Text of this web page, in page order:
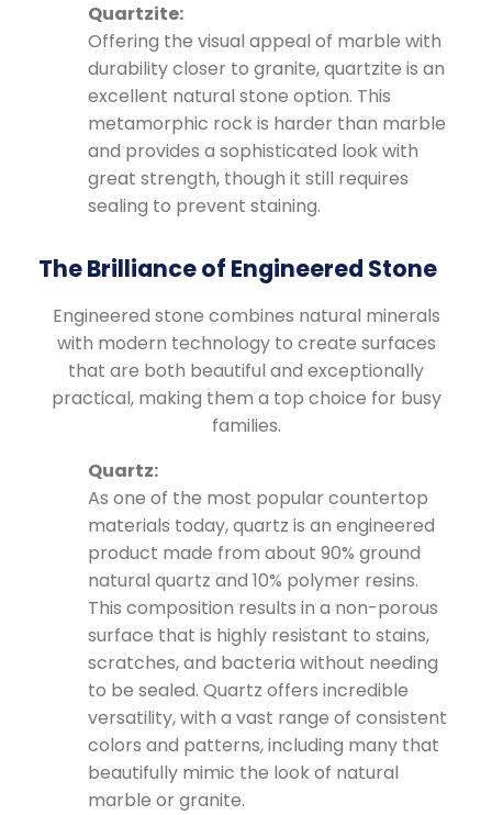
Quartzite:
Offering the visual appeal of marble with
durability closer to granite, quartzite is an
excellent natural stone option. This
metamorphic rock is harder than marble
and provides a sophisticated look with
great strength, though it still requires
sealing to prevent staining.
The Brilliance of Engineered Stone
Engineered stone combines natural minerals
with modern technology to create surfaces
that are both beautiful and exceptionally
practical, making them a top choice for busy
families.
Quartz:
As one of the most popular countertop
materials today, quartz is an engineered
product made from about 90% ground
natural quartz and 10% polymer resins.
This composition results in a non-porous
surface that is highly resistant to stains,
scratches, and bacteria without needing
to be sealed. Quartz offers incredible
versatility, with a vast range of consistent
colors and patterns, including many that
beautifully mimic the look of natural
marble or granite.